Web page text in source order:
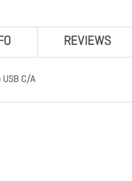
REVIEWS
USB C/A